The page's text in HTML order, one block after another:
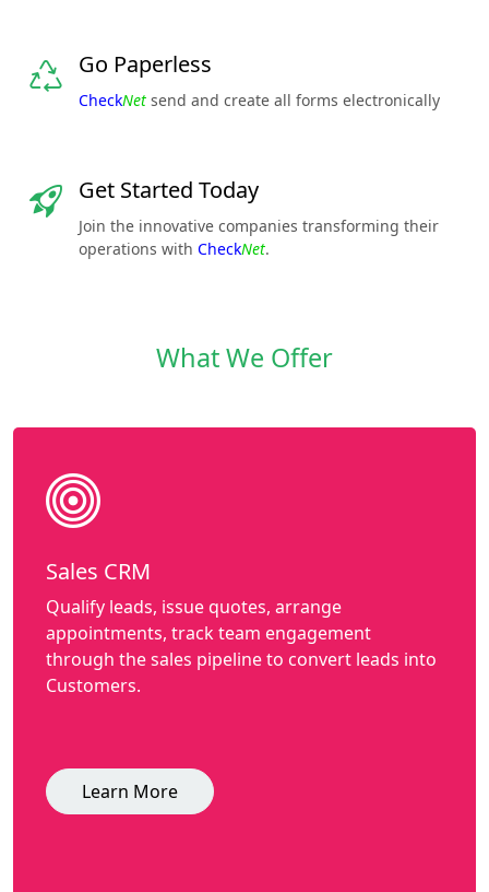
Go Paperless
CheckNet send and create all forms electronically
Get Started Today
Join the innovative companies transforming their
operations with CheckNet.
What We Offer
Sales CRM
Qualify leads, issue quotes, arrange
appointments, track team engagement
through the sales pipeline to convert leads into
Customers.
Learn More